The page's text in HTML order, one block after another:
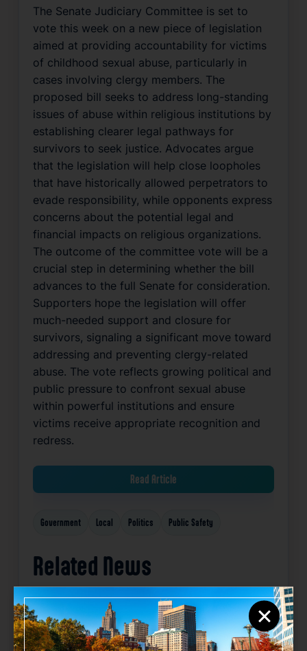
The Senate Judiciary Committee is set to
vote this week on a new piece of legislation
aimed at providing accountability for victims
of childhood sexual abuse, particularly in
cases involving clergy members. The
proposed bill seeks to address long-standing
issues of abuse within religious institutions by
establishing clearer legal pathways for
survivors to seek justice. Advocates argue
that the legislation will help close loopholes
that have historically allowed perpetrators to
evade responsibility, while opponents express
concerns about the potential legal and
financial impacts on religious organizations.
The outcome of the committee vote will be a
crucial step in determining whether the bill
advances to the full Senate for consideration.
Supporters hope the legislation will offer
much-needed support and closure for
survivors, signaling a significant move toward
addressing and preventing clergy-related
abuse. The vote reflects growing political and
public pressure to confront sexual abuse
within powerful institutions and ensure
victims receive appropriate recognition and
redress.
Read Article
Government Local Politics Public Safety
Related News
Favorite
×